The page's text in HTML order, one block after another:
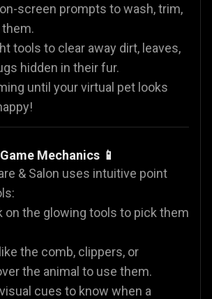
screen prompts to wash, trim,
tools to clear away dirt, leaves,
hidden in their fur.
until your virtual pet looks
Mechanics 📱
& Salon uses intuitive point
on the glowing tools to pick them
the comb, clippers, or
the animal to use them.
cues to know when a